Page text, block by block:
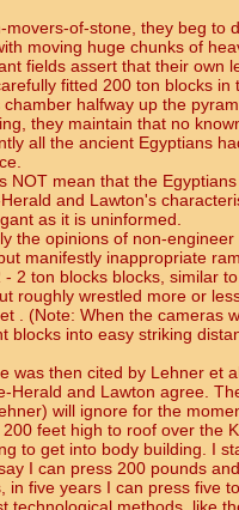
of-stone, they beg to
moving huge chunks of
fields assert that their own
fitted 200 ton blocks in
halfway up the
they maintain that no
all the ancient Egyptians
NOT mean that the
and Lawton's
as it is uninformed.
the opinions of non-
manifestly inappropriate
2 ton blocks blocks, similar
roughly wrestled more or
. (Note: When the cameras
blocks into easy striking
was then cited by Lehner et
Herald and Lawton agree.
will ignore for the
feet high to roof over the
to get into body building. I
I can press 200 pounds
in five years I can press five